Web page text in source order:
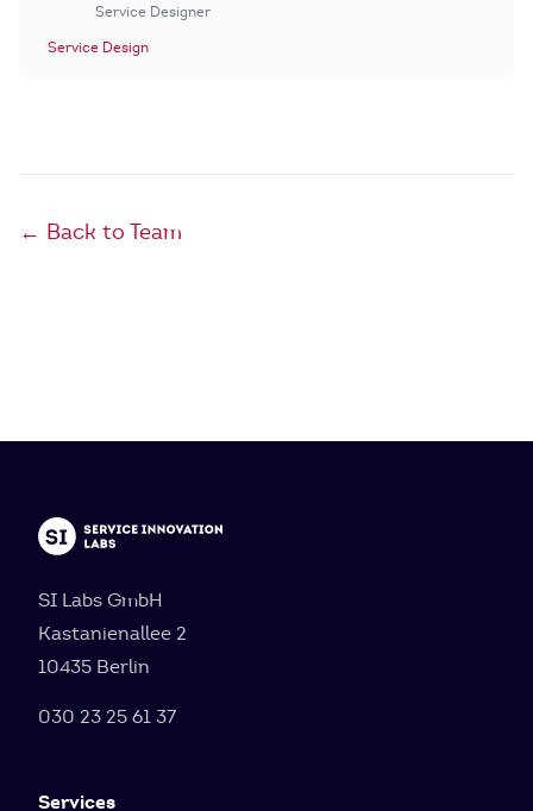
Service Designer
Service Design
← Back to Team
SI Labs GmbH
Kastanienallee 2
10435 Berlin
030 23 25 61 37
Services